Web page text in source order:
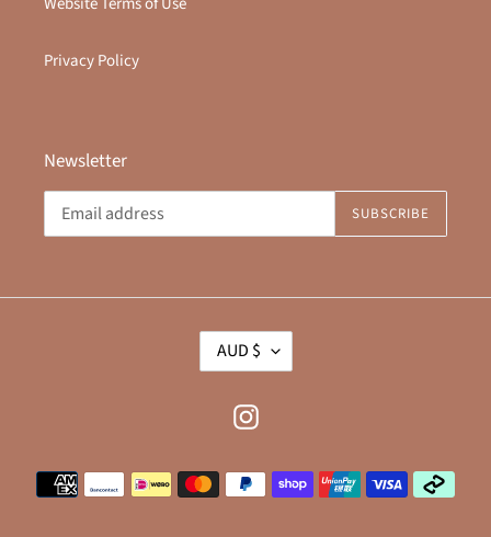
Privacy Policy
Newsletter
SUBSCRIBE
C
U
C
AUD $
Instagram
Payment
methods